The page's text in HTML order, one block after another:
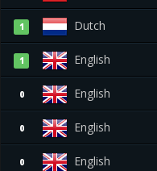
1 Dutch
1 English
0 English
0 English
0 English